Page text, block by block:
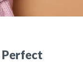
Perfect